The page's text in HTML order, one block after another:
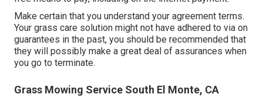
Make certain that you understand your agreement terms.
Your grass care solution might not have adhered to via on
guarantees in the past, you should be recommended that
they will possibly make a great deal of assurances when
you go to terminate.
Grass Mowing Service South El Monte, CA